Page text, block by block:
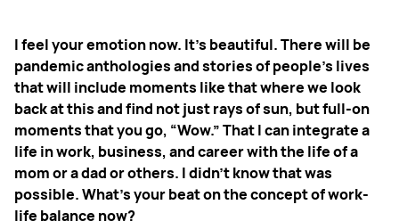
I feel your emotion now. It's beautiful. There will be
pandemic anthologies and stories of people's lives
that will include moments like that where we look
back at this and find not just rays of sun, but full-on
moments that you go, “Wow.” That I can integrate a
life in work, business, and career with the life of a
mom or a dad or others. I didn't know that was
possible. What's your beat on the concept of work-
life balance now?